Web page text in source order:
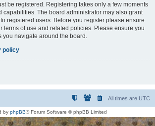
be registered. Registering takes only a few moments
capabilities. The board administrator may also grant
registered users. Before you register please ensure
terms of use and related policies. Please ensure you
navigate around the board.
policy
All times are UTC
by phpBB® Forum Software © phpBB Limited